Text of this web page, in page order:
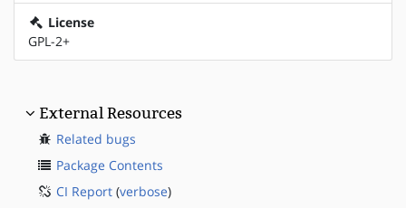
License
GPL-2+
External Resources
Related bugs
Package Contents
CI Report (verbose)